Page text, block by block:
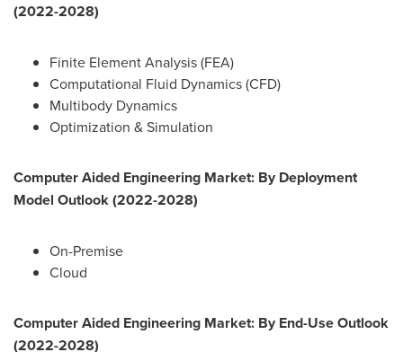
(2022-2028)
Finite Element Analysis (FEA)
Computational Fluid Dynamics (CFD)
Multibody Dynamics
Optimization & Simulation
Computer Aided Engineering Market: By Deployment
Model Outlook (2022-2028)
On-Premise
Cloud
Computer Aided Engineering Market: By End-Use Outlook
(2022-2028)